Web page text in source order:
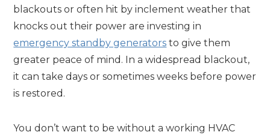
blackouts or often hit by inclement weather that
knocks out their power are investing in
emergency standby generators to give them
greater peace of mind. In a widespread blackout,
it can take days or sometimes weeks before power
is restored.
You don’t want to be without a working HVAC